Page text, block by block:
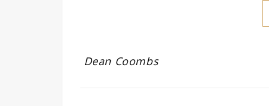
Dean Coombs